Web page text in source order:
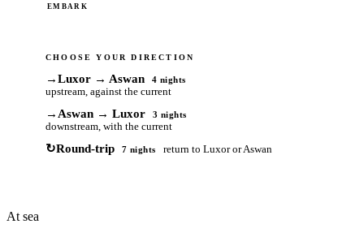
EMBARK
CHOOSE YOUR DIRECTION
→Luxor → Aswan 4 nights
upstream, against the current
→ Aswan → Luxor 3 nights
downstream, with the current
↻Round-trip 7 nights return to Luxor or Aswan
At sea